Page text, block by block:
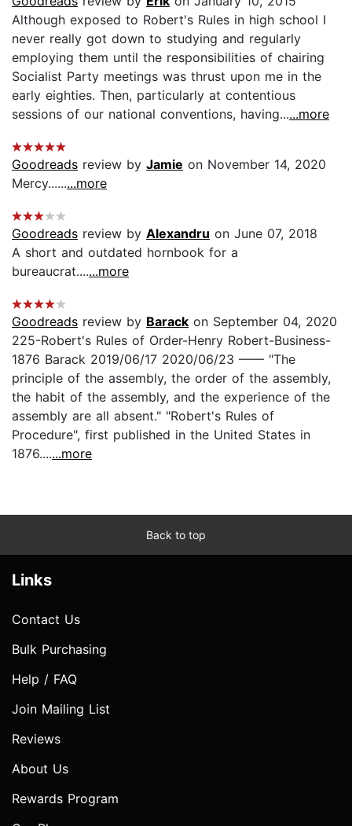
Although exposed to Robert's Rules in high school I
never really got down to studying and regularly
employing them until the responsibilities of chairing
Socialist Party meetings was thrust upon me in the
early eighties. Then, particularly at contentious
sessions of our national conventions, having......more
Goodreads review by Jamie on November 14, 2020
Mercy.........more
Goodreads review by Alexandru on June 07, 2018
A short and outdated hornbook for a
bureaucrat.......more
Goodreads review by Barack on September 04, 2020
225-Robert's Rules of Order-Henry Robert-Business-
1876 Barack 2019/06/17 2020/06/23 —— "The
principle of the assembly, the order of the assembly,
the habit of the assembly, and the experience of the
assembly are all absent." "Robert's Rules of
Procedure", first published in the United States in
1876.......more
Back to top
Links
Contact Us
Bulk Purchasing
Help / FAQ
Join Mailing List
Reviews
About Us
Rewards Program